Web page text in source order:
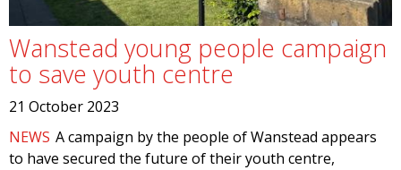
Wanstead young people campaign
to save youth centre
21 October 2023
NEWS A campaign by the people of Wanstead appears
to have secured the future of their youth centre,